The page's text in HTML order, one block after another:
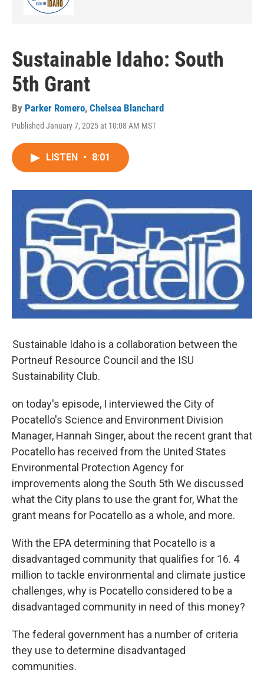
Sustainable Idaho: South
5th Grant
By Parker Romero, Chelsea Blanchard
Published January 7, 2025 at 10:08 AM MST
LISTEN • 8:01
Sustainable Idaho is a collaboration between the
Portneuf Resource Council and the ISU
Sustainability Club.
on today's episode, I interviewed the City of
Pocatello's Science and Environment Division
Manager, Hannah Singer, about the recent grant that
Pocatello has received from the United States
Environmental Protection Agency for
improvements along the South 5th We discussed
what the City plans to use the grant for, What the
grant means for Pocatello as a whole, and more.
With the EPA determining that Pocatello is a
disadvantaged community that qualifies for 16. 4
million to tackle environmental and climate justice
challenges, why is Pocatello considered to be a
disadvantaged community in need of this money?
The federal government has a number of criteria
they use to determine disadvantaged
communities.